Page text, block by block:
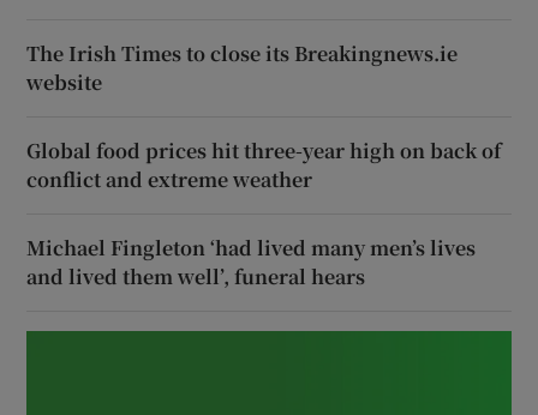
The Irish Times to close its Breakingnews.ie
website
Global food prices hit three-year high on back of
conflict and extreme weather
Michael Fingleton ‘had lived many men’s lives
and lived them well’, funeral hears